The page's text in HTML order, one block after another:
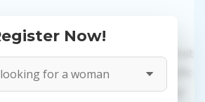
Now!
services you need to create an
Talk in a regular or video chat
and photos. VALIDATION:
by the women is reviewed for